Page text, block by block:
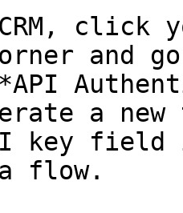
and
a
key field
flow.